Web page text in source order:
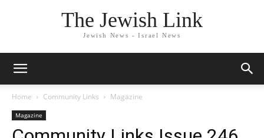
The Jewish Link
Jewish News - Israel News
Home Community Links Magazine
Magazine